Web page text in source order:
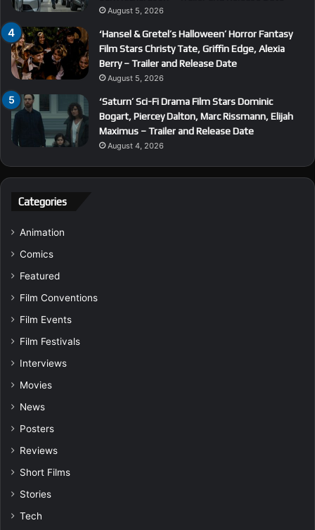
August 5, 2026
‘Hansel & Gretel’s Halloween’ Horror Fantasy
Film Stars Christy Tate, Griffin Edge, Alexia
Berry – Trailer and Release Date
August 5, 2026
‘Saturn’ Sci-Fi Drama Film Stars Dominic
Bogart, Piercey Dalton, Marc Rissmann, Elijah
Maximus – Trailer and Release Date
August 4, 2026
Categories
Animation
Comics
Featured
Film Conventions
Film Events
Film Festivals
Interviews
Movies
News
Posters
Reviews
Short Films
Stories
Tech